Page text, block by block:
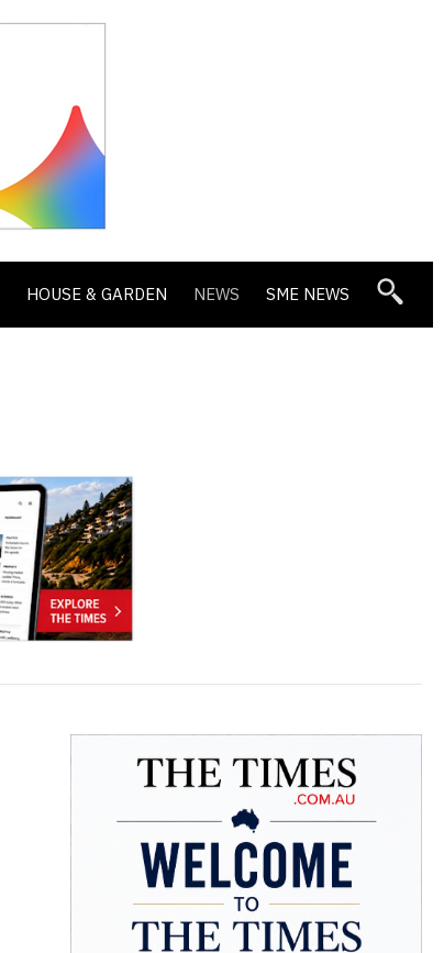
HOUSE & GARDEN NEWS SME NEWS